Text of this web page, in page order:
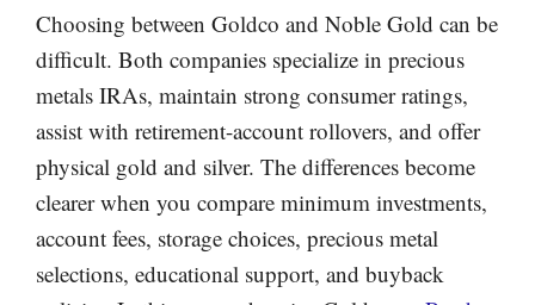
Choosing between Goldco and Noble Gold can be
difficult. Both companies specialize in precious
metals IRAs, maintain strong consumer ratings,
assist with retirement-account rollovers, and offer
physical gold and silver. The differences become
clearer when you compare minimum investments,
account fees, storage choices, precious metal
selections, educational support, and buyback